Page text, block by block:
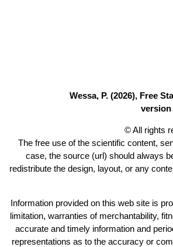
Wessa, P. (2026), Free
version
© All rights
The free use of the scientific content,
case, the source (url) should always
redistribute the design, layout, or any
Information provided on this web site is
limitation, warranties of merchantability,
accurate and timely information and
representations as to the accuracy or